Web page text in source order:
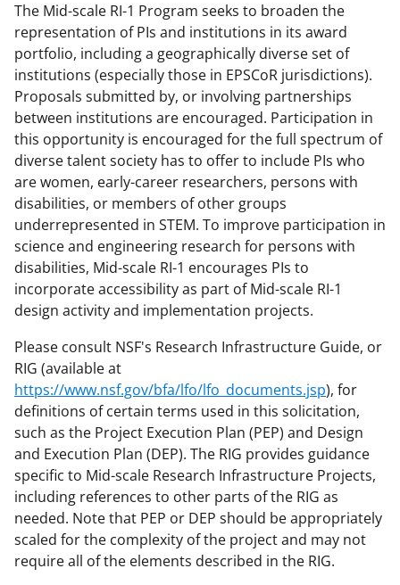
The Mid-scale RI-1 Program seeks to broaden the
representation of PIs and institutions in its award
portfolio, including a geographically diverse set of
institutions (especially those in EPSCoR jurisdictions).
Proposals submitted by, or involving partnerships
between institutions are encouraged. Participation in
this opportunity is encouraged for the full spectrum of
diverse talent society has to offer to include PIs who
are women, early-career researchers, persons with
disabilities, or members of other groups
underrepresented in STEM. To improve participation in
science and engineering research for persons with
disabilities, Mid-scale RI-1 encourages PIs to
incorporate accessibility as part of Mid-scale RI-1
design activity and implementation projects.
Please consult NSF's Research Infrastructure Guide, or
RIG (available at
https://www.nsf.gov/bfa/lfo/lfo_documents.jsp), for
definitions of certain terms used in this solicitation,
such as the Project Execution Plan (PEP) and Design
and Execution Plan (DEP). The RIG provides guidance
specific to Mid-scale Research Infrastructure Projects,
including references to other parts of the RIG as
needed. Note that PEP or DEP should be appropriately
scaled for the complexity of the project and may not
require all of the elements described in the RIG.